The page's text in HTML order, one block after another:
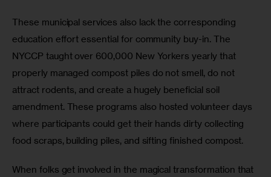
These municipal services also lack the corresponding
education effort essential for community buy-in. The
NYCCP taught over 600,000 New Yorkers yearly that
properly managed compost piles do not smell, do not
attract rodents, and create a hugely beneficial soil
amendment. These programs also hosted volunteer days
where participants could get their hands dirty collecting
food scraps, building piles, and sifting finished compost.
When folks get involved in the magical transformation that